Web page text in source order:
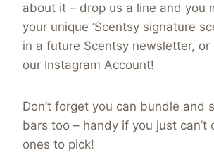
about it – drop us a line and you
your unique ‘Scentsy signature
in a future Scentsy newsletter, or
our Instagram Account!
Don’t forget you can bundle and
bars too – handy if you just can’t
ones to pick!